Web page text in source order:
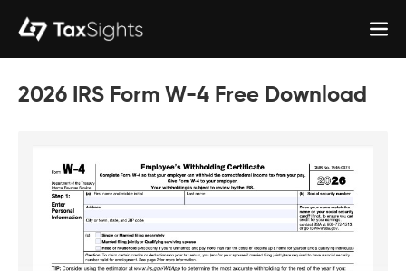
2026 IRS Form W-4 Free Download